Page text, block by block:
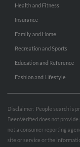
Health and Fitness
Insurance
Family and Home
Recreation and Sports
Education and Reference
Fashion and Lifestyle
Disclaimer: People search is
BeenVerified does not
not a consumer reporting
site or service or the